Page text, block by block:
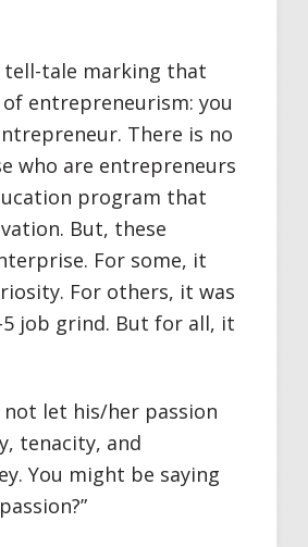
tell-tale marking that
entrepreneurism: you
There is no
who are entrepreneurs
program that
But, these
For some, it
For others, it was
job grind. But for all, it
let his/her passion
tenacity, and
You might be saying